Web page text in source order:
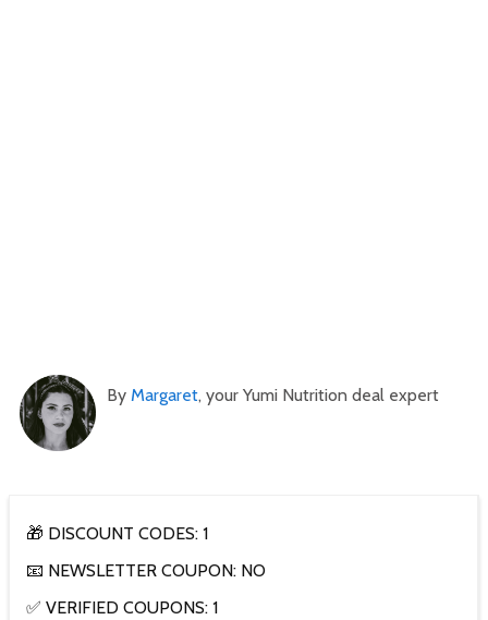
By Margaret, your Yumi Nutrition deal expert
🎁 DISCOUNT CODES: 1
📧 NEWSLETTER COUPON: NO
✅ VERIFIED COUPONS: 1